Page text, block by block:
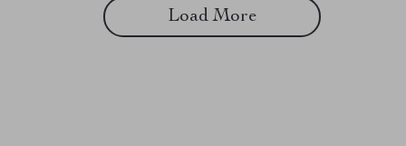
Load More